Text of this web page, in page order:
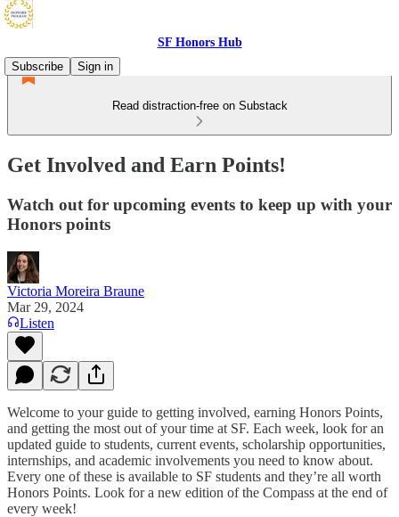
SF Honors Hub
Subscribe
Sign in
Read distraction-free on Substack
Get Involved and Earn Points!
Watch out for upcoming events to keep up with your
Honors points
Victoria Moreira Braune
Mar 29, 2024
Listen
Welcome to your guide to getting involved, earning Honors Points,
and getting the most out of your time at SF. Each week, look for an
updated guide to students, current events, scholarship opportunities,
internships, and academic involvements you need to know about.
Every one of these is available to SF students and they’re all worth
Honors Points. Look for a new edition of the Compass at the end of
every week!